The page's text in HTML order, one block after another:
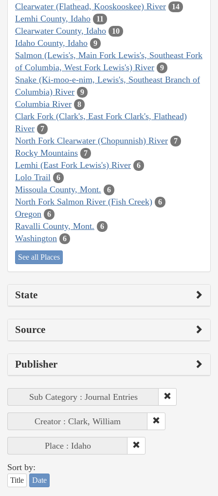
Clearwater (Flathead, Kooskooskee) River 14
Lemhi County, Idaho 11
Clearwater County, Idaho 10
Idaho County, Idaho 9
Salmon (Lewis's, Main Fork Lewis's, Southeast Fork
of Columbia, West Fork Lewis's) River
9
Snake (Ki-moo-e-nim, Lewis's, Southeast Branch of
Columbia) River
9
Columbia River 8
Clark Fork (Clark's, East Fork Clark's, Flathead)
River
7
North Fork Clearwater (Chopunnish) River 7
Rocky Mountains 7
Lemhi (East Fork Lewis's) River 6
Lolo Trail 6
Missoula County, Mont. 6
North Fork Salmon River (Fish Creek) 6
Oregon 6
Ravalli County, Mont. 6
Washington 6
See all Places
State
Source
Publisher
Sub Category : Journal Entries
Creator : Clark, William
Place : Idaho
Sort by:
Title Date